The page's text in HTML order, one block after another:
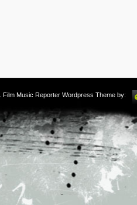
. Film Music Reporter Wordpress Theme by: